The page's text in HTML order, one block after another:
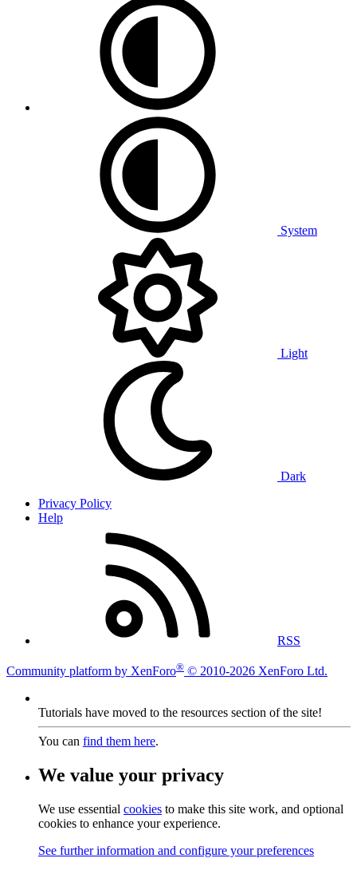
System
Light
Dark
Privacy Policy
Help
RSS
Community platform by XenForo® © 2010-2026 XenForo Ltd.
Tutorials have moved to the resources section of the site!
You can find them here.
We value your privacy
We use essential cookies to make this site work, and optional
cookies to enhance your experience.
See further information and configure your preferences